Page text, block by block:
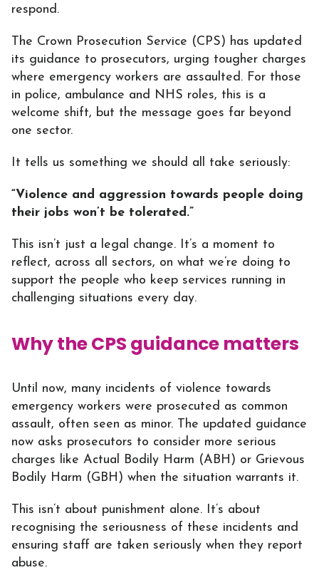
respond.
The Crown Prosecution Service (CPS) has updated
its guidance to prosecutors, urging tougher charges
where emergency workers are assaulted. For those
in police, ambulance and NHS roles, this is a
welcome shift, but the message goes far beyond
one sector.
It tells us something we should all take seriously:
“Violence and aggression towards people doing
their jobs won’t be tolerated.”
This isn’t just a legal change. It’s a moment to
reflect, across all sectors, on what we’re doing to
support the people who keep services running in
challenging situations every day.
Why the CPS guidance matters
Until now, many incidents of violence towards
emergency workers were prosecuted as common
assault, often seen as minor. The updated guidance
now asks prosecutors to consider more serious
charges like Actual Bodily Harm (ABH) or Grievous
Bodily Harm (GBH) when the situation warrants it.
This isn’t about punishment alone. It’s about
recognising the seriousness of these incidents and
ensuring staff are taken seriously when they report
abuse.